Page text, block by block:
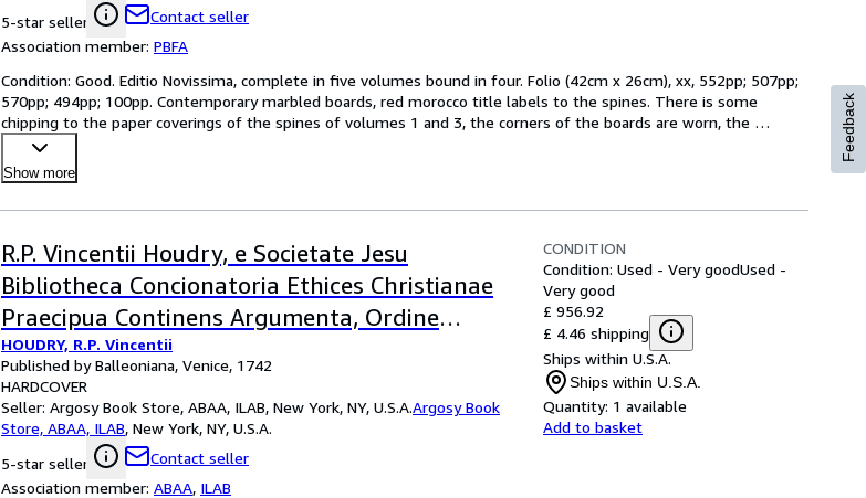
5-star seller
Contact seller
Association member: PBFA
Condition: Good. Editio Novissima, complete in five volumes bound in four. Folio (42cm x 26cm), xx, 552pp; 507pp;
570pp; 494pp; 100pp. Contemporary marbled boards, red morocco title labels to the spines. There is some
chipping to the paper coverings of the spines of volumes 1 and 3, the corners of the boards are worn, the
boards
Show more
R.P. Vincentii Houdry, e Societate Jesu
Bibliotheca Concionatoria Ethices Christianae
Praecipua Continens Argumenta, Ordine
Alphabetico Digesta, E Gallico Sermone in
Latinum Translata
HOUDRY, R.P. Vincentii
Published by Balleoniana, Venice, 1742
HARDCOVER
Seller: Argosy Book Store, ABAA, ILAB, New York, NY, U.S.A.Argosy Book
Store, ABAA, ILAB, New York, NY, U.S.A.
5-star seller
Contact seller
Association member: ABAA, ILAB
CONDITION
Condition: Used - Very goodUsed -
Very good
£ 956.92
£ 4.46 shipping
Ships within U.S.A.
Ships within U.S.A.
Quantity: 1 available
Add to basket
Feedback